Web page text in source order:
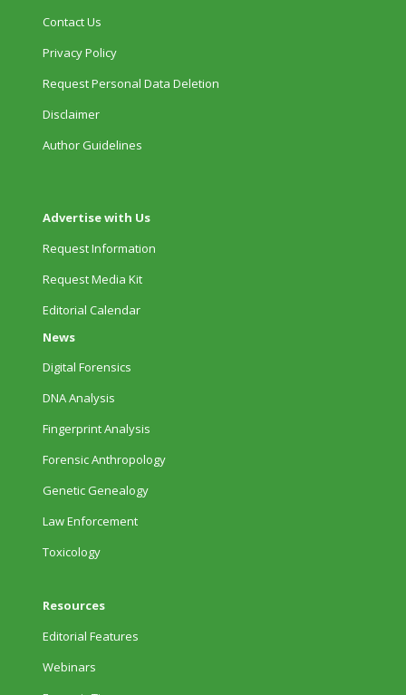
Contact Us
Privacy Policy
Request Personal Data Deletion
Disclaimer
Author Guidelines
Advertise with Us
Request Information
Request Media Kit
Editorial Calendar
News
Digital Forensics
DNA Analysis
Fingerprint Analysis
Forensic Anthropology
Genetic Genealogy
Law Enforcement
Toxicology
Resources
Editorial Features
Webinars